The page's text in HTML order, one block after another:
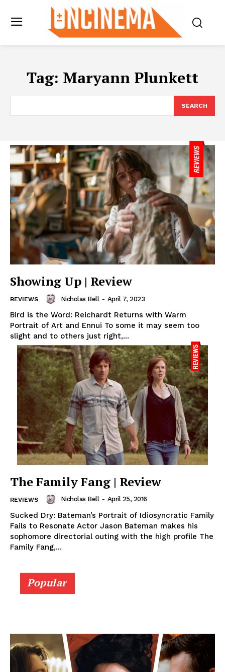
Tag: Maryann Plunkett
SEARCH
Showing Up | Review
REVIEWS Nicholas Bell - April 7, 2023
Bird is the Word: Reichardt Returns with Warm
Portrait of Art and Ennui To some it may seem too
slight and to others just right,...
The Family Fang | Review
REVIEWS Nicholas Bell - April 25, 2016
Sucked Dry: Bateman’s Portrait of Idiosyncratic Family
Fails to Resonate Actor Jason Bateman makes his
sophomore directorial outing with the high profile The
Family Fang,...
Popular